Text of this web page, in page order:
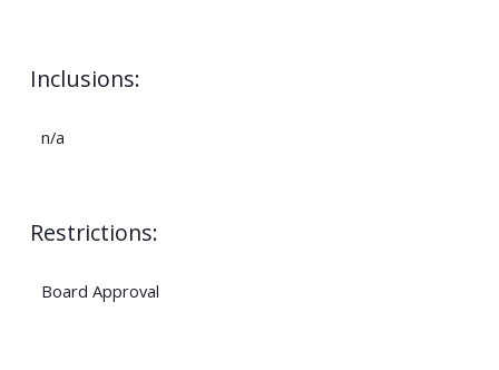
Inclusions:
n/a
Restrictions:
Board Approval